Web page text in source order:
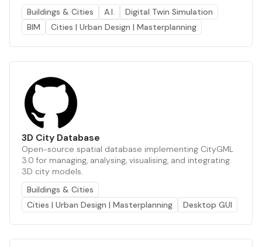
Buildings & Cities
A.I.
Digital Twin Simulation
BIM
Cities | Urban Design | Masterplanning
3D City Database
Open-source spatial database implementing CityGML
3.0 for managing, analysing, visualising, and integrating
3D city models.
Buildings & Cities
Cities | Urban Design | Masterplanning
Desktop GUI